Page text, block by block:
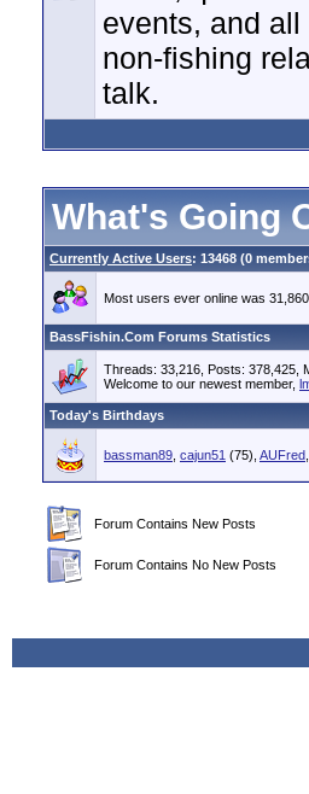
events, and all
non-fishing
talk.
What's Going
Currently Active Users: 13468 (0
Most users ever online was
BassFishin.Com Forums Statistics
Threads: 33,216, Posts: 378,425,
Welcome to our newest member,
Today's Birthdays
bassman89 cajun51 (75), AUFred
Forum Contains New Posts
Forum Contains No New Posts